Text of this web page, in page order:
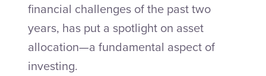
financial challenges of the past two
years, has put a spotlight on asset
allocation—a fundamental aspect of
investing.